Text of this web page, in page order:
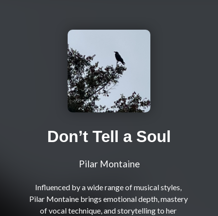
Don’t Tell a Soul
Pilar Montaine
Influenced by a wide range of musical styles,
Pilar Montaine brings emotional depth, mastery
of vocal technique, and storytelling to her